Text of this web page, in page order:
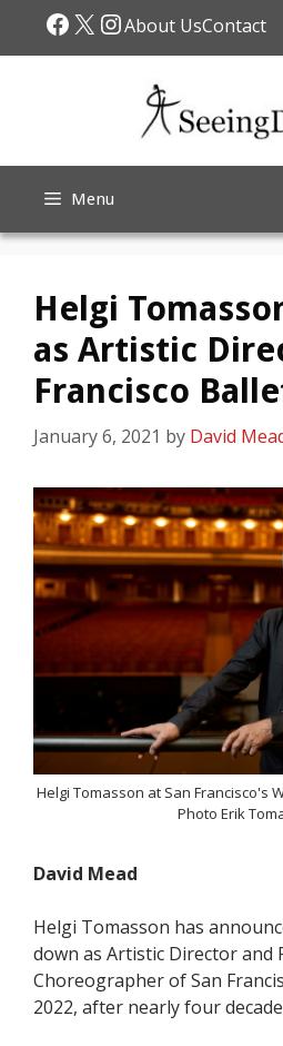
Facebook
X Instagram
About UsContact
Menu
Helgi
as Artistic
Francisco
January 6, 2021 by David
Helgi Tomasson at San Francisco's
Photo Erik
David Mead
Helgi Tomasson has
down as Artistic Director and
Choreographer of San
2022, after nearly four